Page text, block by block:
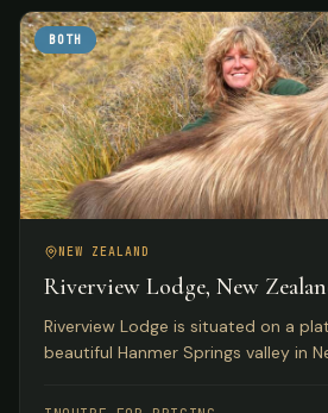
BOTH
NEW ZEALAND
Riverview Lodge, New
Riverview Lodge is situated on a
beautiful Hanmer Springs valley in
exclusivity to small groups with